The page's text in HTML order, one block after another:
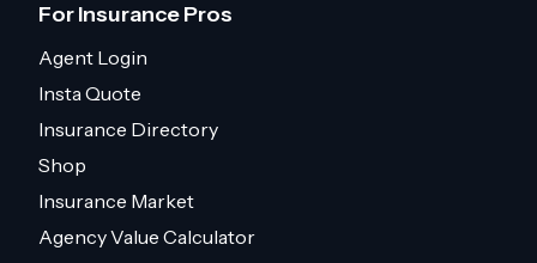
For Insurance Pros
Agent Login
Insta Quote
Insurance Directory
Shop
Insurance Market
Agency Value Calculator